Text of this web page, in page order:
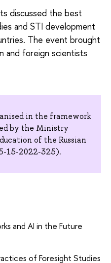
discussed the best
and STI development
The event brought
and foreign scientists
in the framework
by the Ministry
of the Russian
15-2022-325).
and AI in the Future
of Foresight Studies